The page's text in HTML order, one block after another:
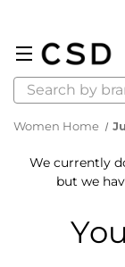
Search
Women Home
We currently
but we